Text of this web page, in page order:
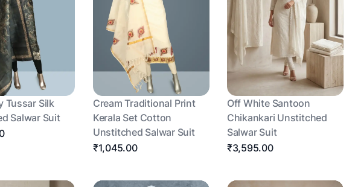
Tussar Silk
Salwar Suit
Cream Traditional Print
Kerala Set Cotton
Unstitched Salwar Suit
₹1,045.00
Off White Santoon
Chikankari Unstitched
Salwar Suit
₹3,595.00